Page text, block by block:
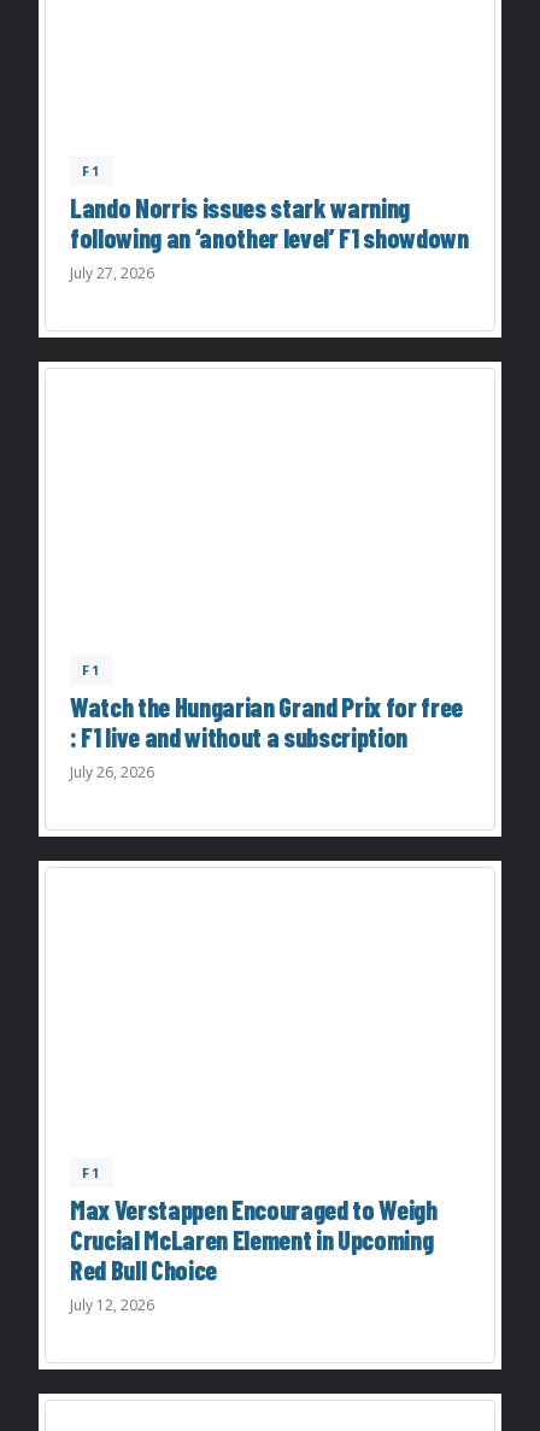
F1
Lando Norris issues stark warning
following an ‘another level’ F1 showdown
July 27, 2026
F1
Watch the Hungarian Grand Prix for free
: F1 live and without a subscription
July 26, 2026
F1
Max Verstappen Encouraged to Weigh
Crucial McLaren Element in Upcoming
Red Bull Choice
July 12, 2026